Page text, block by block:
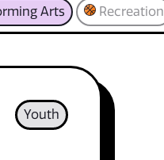
Arts Recreation
Youth